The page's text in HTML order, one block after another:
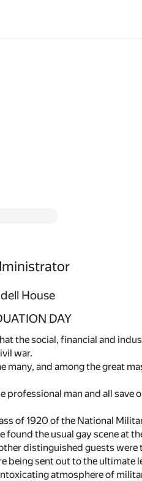
House
DAY
the social, financial and
war.
and among the great
man and all save
of 1920 of the National
the usual gay scene at
distinguished guests
sent out to the ultimate
atmosphere of